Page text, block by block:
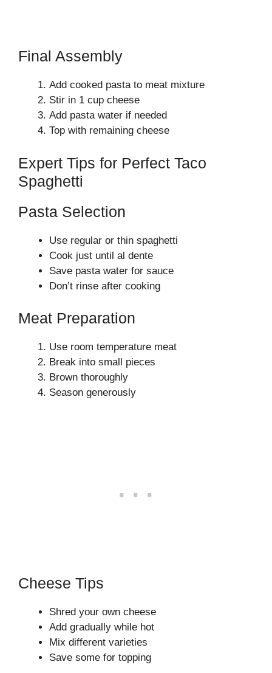
Final Assembly
Add cooked pasta to meat mixture
Stir in 1 cup cheese
Add pasta water if needed
Top with remaining cheese
Expert Tips for Perfect Taco
Spaghetti
Pasta Selection
Use regular or thin spaghetti
Cook just until al dente
Save pasta water for sauce
Don’t rinse after cooking
Meat Preparation
Use room temperature meat
Break into small pieces
Brown thoroughly
Season generously
Cheese Tips
Shred your own cheese
Add gradually while hot
Mix different varieties
Save some for topping